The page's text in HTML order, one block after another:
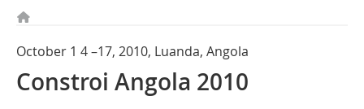
October 1 4 –17, 2010, Luanda, Angola
Constroi Angola 2010